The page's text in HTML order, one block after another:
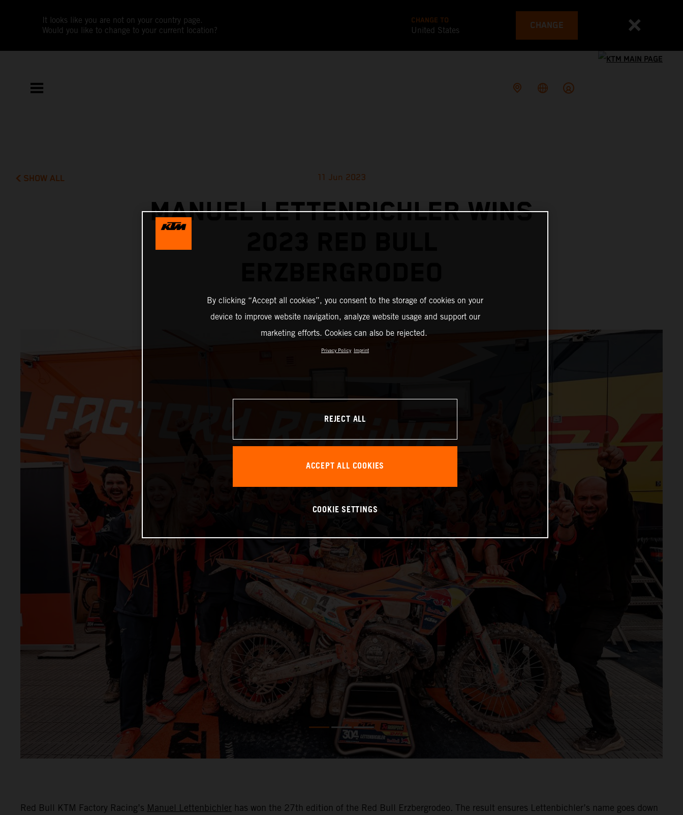
It looks like you are not on your country page.
Would you like to change to your current location?
CHANGE TO
United States CHANGE
SHOW ALL 11 Jun 2023
MANUEL LETTENBICHLER WINS
Red Bull KTM Factory Racing’s Manuel Lettenbichler has won the 27th edition of the Red Bull Erzbergrodeo. The result ensures Lettenbichler’s name goes down
By clicking “Accept all cookies”, you consent to the storage of cookies on your
device to improve website navigation, analyze website usage and support our
marketing efforts. Cookies can also be rejected.
Privacy Policy Imprint
REJECT ALL
ACCEPT ALL COOKIES
COOKIE SETTINGS